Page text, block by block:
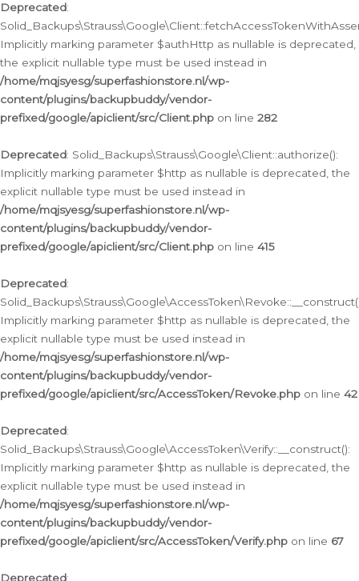
Deprecated:
Implicitly marking parameter $authHttp as nullable is deprecated,
the explicit nullable type must be used instead in
/home/mqjsyesg/superfashionstore.nl/wp-
content/plugins/backupbuddy/vendor-
prefixed/google/apiclient/src/Client.php on line 282
Deprecated: Solid_Backups\Strauss\Google\Client::authorize():
Implicitly marking parameter $http as nullable is deprecated, the
explicit nullable type must be used instead in
/home/mqjsyesg/superfashionstore.nl/wp-
content/plugins/backupbuddy/vendor-
prefixed/google/apiclient/src/Client.php on line 415
Deprecated:
Implicitly marking parameter $http as nullable is deprecated, the
explicit nullable type must be used instead in
/home/mqjsyesg/superfashionstore.nl/wp-
content/plugins/backupbuddy/vendor-
prefixed/google/apiclient/src/AccessToken/Revoke.php on line 42
Deprecated:
Solid_Backups\Strauss\Google\AccessToken\Verify::__construct():
Implicitly marking parameter $http as nullable is deprecated, the
explicit nullable type must be used instead in
/home/mqjsyesg/superfashionstore.nl/wp-
content/plugins/backupbuddy/vendor-
prefixed/google/apiclient/src/AccessToken/Verify.php on line 67
Deprecated: